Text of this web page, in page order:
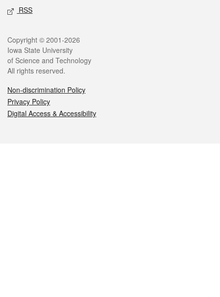
RSS
Legal
Copyright © 2001-2026
Iowa State University
of Science and Technology
All rights reserved.
Non-discrimination Policy
Privacy Policy
Digital Access & Accessibility